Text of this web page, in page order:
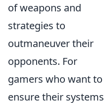
of weapons and
strategies to
outmaneuver their
opponents. For
gamers who want to
ensure their systems